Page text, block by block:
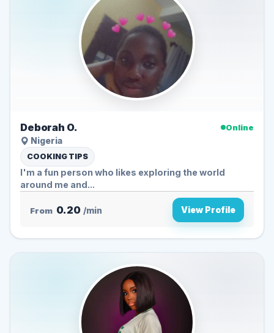
Deborah O.
Online
Nigeria
COOKING TIPS
I'm a fun person who likes exploring the world
around me and...
From 0.20 /min View Profile